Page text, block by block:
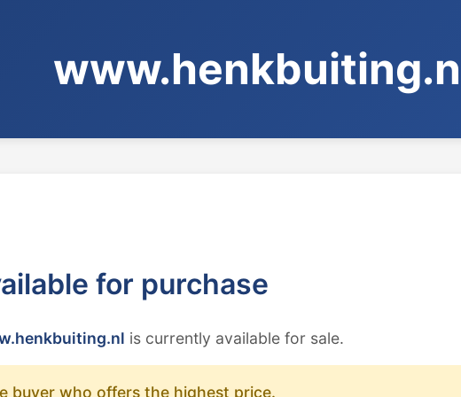
for purchase
is currently available for sale.
buyer who offers the highest price.